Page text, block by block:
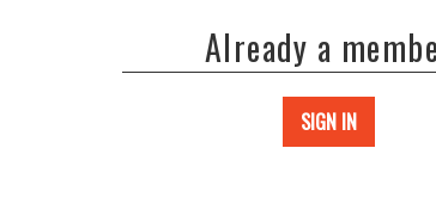
Already a
SIGN IN